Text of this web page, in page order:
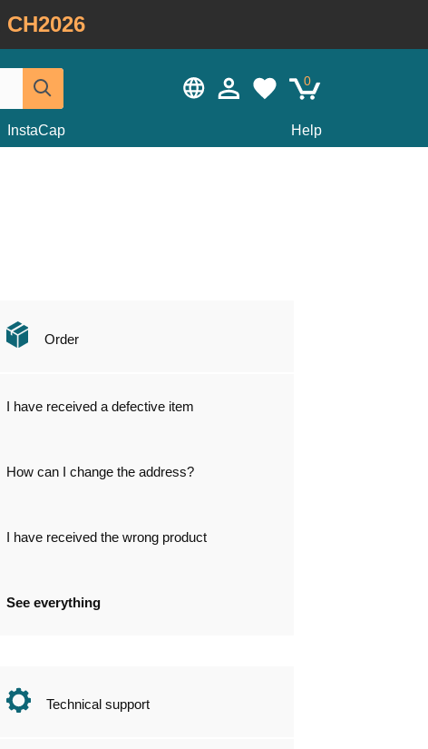
CH2026
0
InstaCap Help
Order
I have received a defective item
How can I change the address?
I have received the wrong product
See everything
Technical support